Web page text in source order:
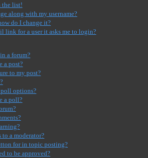
the list!
along with my username?
do I change it?
link for a user it asks me to login?
a forum?
a post?
to my post?
poll options?
a poll?
to a moderator?
for in topic posting?
to be approved?